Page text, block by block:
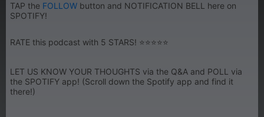
TAP the FOLLOW button and NOTIFICATION BELL here on
SPOTIFY!
RATE this podcast with 5 STARS! ⭐⭐⭐⭐⭐
LET US KNOW YOUR THOUGHTS via the Q&A and POLL via
the SPOTIFY app! (Scroll down the Spotify app and find it
there!)